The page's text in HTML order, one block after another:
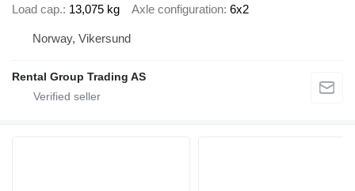
Load cap. 13,075 kg Axle configuration 6x2
Norway, Vikersund
Rental Group Trading AS